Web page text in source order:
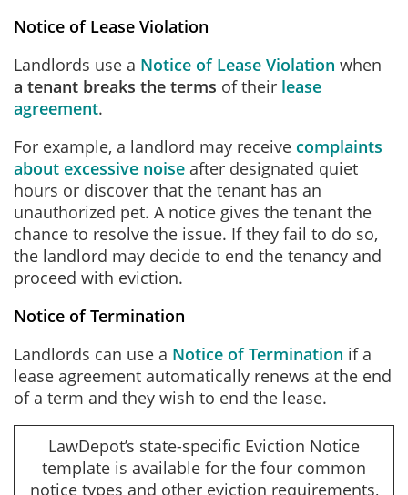
Notice of Lease Violation
Landlords use a Notice of Lease Violation when
a tenant breaks the terms of their lease
agreement.
For example, a landlord may receive complaints
about excessive noise after designated quiet
hours or discover that the tenant has an
unauthorized pet. A notice gives the tenant the
chance to resolve the issue. If they fail to do so,
the landlord may decide to end the tenancy and
proceed with eviction.
Notice of Termination
Landlords can use a Notice of Termination if a
lease agreement automatically renews at the end
of a term and they wish to end the lease.
LawDepot’s state-specific Eviction Notice
template is available for the four common
notice types and other eviction requirements,